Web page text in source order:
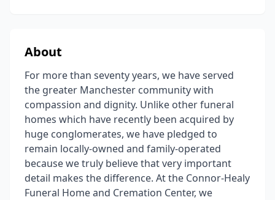
About
For more than seventy years, we have served
the greater Manchester community with
compassion and dignity. Unlike other funeral
homes which have recently been acquired by
huge conglomerates, we have pledged to
remain locally-owned and family-operated
because we truly believe that very important
detail makes the difference. At the Connor-Healy
Funeral Home and Cremation Center, we